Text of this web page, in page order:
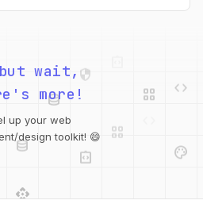
database
database
integration_instructions
wait,
more!
up your web
design toolkit! 😄